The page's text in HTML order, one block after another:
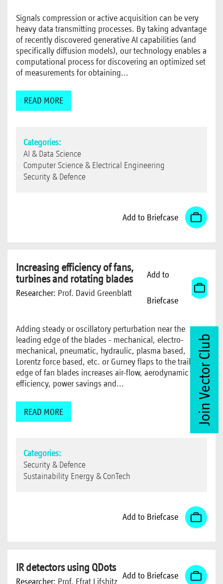
Signals compression or active acquisition can be very
heavy data transmitting processes. By taking advantage
of recently discovered generative AI capabilities (and
specifically diffusion models), our technology enables a
computational process for discovering an optimized set
of measurements for obtaining...
READ MORE
Categories:
AI & Data Science
Computer Science & Electrical Engineering
Security & Defence
Add to Briefcase
Increasing efficiency of fans,
turbines and rotating blades
Researcher: Prof. David Greenblatt
Add to
Briefcase
Adding steady or oscillatory perturbation near the
leading edge of the blades - mechanical, electro-
mechanical, pneumatic, hydraulic, plasma based,
Lorentz force based, etc. or Gurney flaps to the trailing
edge of fan blades increases air-flow, aerodynamic
efficiency, power savings and...
READ MORE
Categories:
Security & Defence
Sustainability Energy & ConTech
Add to Briefcase
IR detectors using QDots
Researcher: Prof. Efrat Lifshitz
Add to Briefcase
Join Vector Club